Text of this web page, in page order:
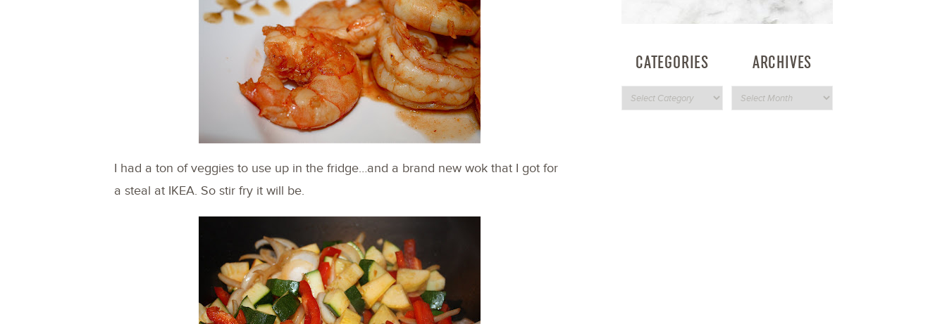
I had a ton of veggies to use up in the fridge…and a brand new wok that I got for
a steal at IKEA. So stir fry it will be.
CATEGORIES ARCHIVES